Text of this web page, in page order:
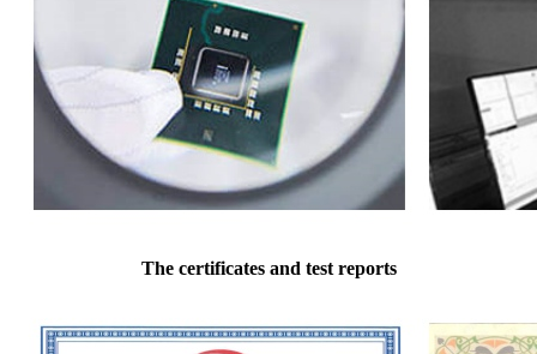
The certificates and test reports